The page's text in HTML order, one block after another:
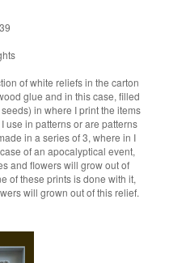
of white reliefs in the carton
glue and in this case, filled
in where I print the items
use in patterns or are patterns
in a series of 3, where in I
of an apocalyptical event,
and flowers will grow out of
of these prints is done with it,
will grown out of this relief.